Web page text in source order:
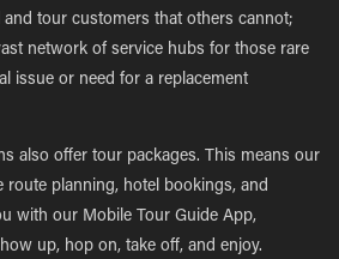
tour customers that others cannot;
network of service hubs for those rare
issue or need for a replacement
also offer tour packages. This means our
route planning, hotel bookings, and
with our Mobile Tour Guide App,
up, hop on, take off, and enjoy.